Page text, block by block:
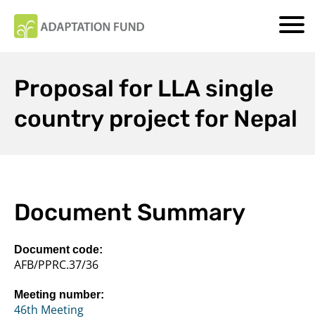
Proposal for LLA single
country project for Nepal
Document Summary
Document code:
AFB/PPRC.37/36
Meeting number:
46th Meeting